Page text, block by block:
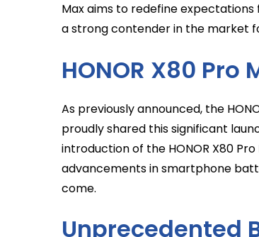
Max aims to redefine
a strong contender in the market
HONOR X80
As previously announced, the
proudly shared this significant
introduction of the HONOR X80
advancements in smartphone
come.
Unprecedented